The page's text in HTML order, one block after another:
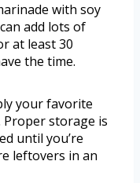
with soy
add lots of
at least 30
the time.
your favorite
Proper storage is
until you’re
leftovers in an